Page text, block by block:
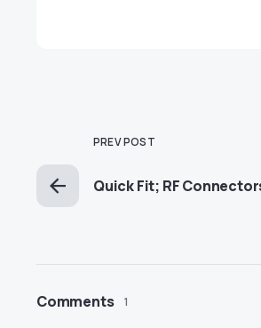
PREV POST
Quick Fit; RF
Comments 1